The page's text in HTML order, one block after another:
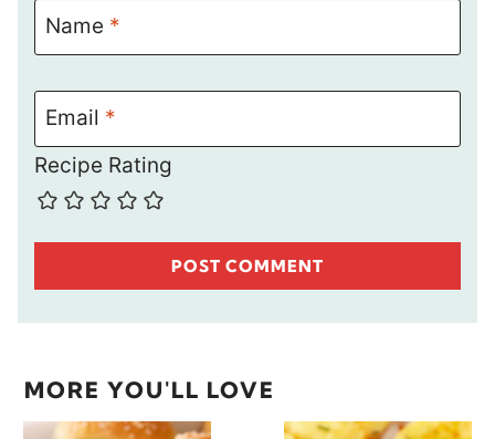
Name *
Email *
Recipe Rating
MORE YOU'LL LOVE